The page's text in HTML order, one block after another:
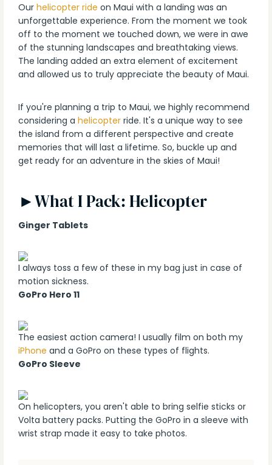
Ourhelicopter ride on Maui with a landing was an
unforgettable experience. From the moment we took
off to the moment we touched down, we were in awe
of the stunning landscapes and breathtaking views.
The landing added an extra element of excitement
and allowed us to truly appreciate the beauty of Maui.
If you're planning a trip to Maui, we highly recommend
considering ahelicopter ride. It's a unique way to see
the island from a different perspective and create
memories that will last a lifetime. So, buckle up and
get ready for an adventure in the skies of Maui!
►What I Pack: Helicopter
Ginger Tablets
I always toss a few of these in my bag just in case of
motion sickness.
GoPro Hero 11
The easiest action camera! I usually film on both my
iPhone and a GoPro on these types of flights.
GoPro Sleeve
On helicopters, you aren't able to bring selfie sticks or
Volta battery packs. Putting the GoPro in a sleeve with
wrist strap made it easy to take photos.